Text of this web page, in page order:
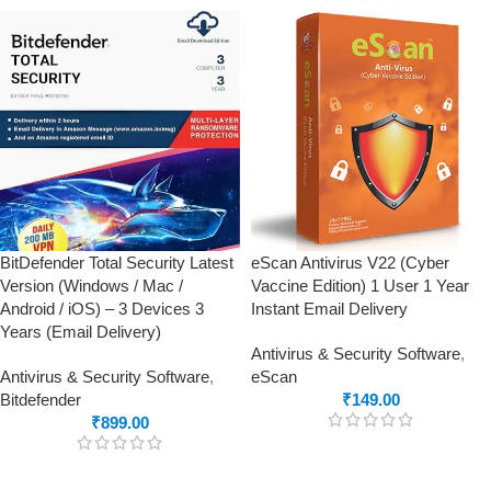
BitDefender Total Security Latest
Version (Windows / Mac /
Android / iOS) – 3 Devices 3
Years (Email Delivery)
Antivirus & Security Software,
Bitdefender
₹899.00
eScan Antivirus V22 (Cyber
Vaccine Edition) 1 User 1 Year
Instant Email Delivery
Antivirus & Security Software,
eScan
₹149.00